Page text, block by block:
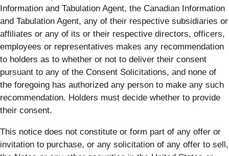
Information and Tabulation Agent, the Canadian Information
and Tabulation Agent, any of their respective subsidiaries or
affiliates or any of its or their respective directors, officers,
employees or representatives makes any recommendation
to holders as to whether or not to deliver their consent
pursuant to any of the Consent Solicitations, and none of
the foregoing has authorized any person to make any such
recommendation. Holders must decide whether to provide
their consent.
This notice does not constitute or form part of any offer or
invitation to purchase, or any solicitation of any offer to sell,